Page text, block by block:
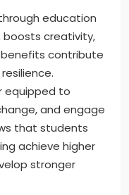
education
boosts creativity,
contribute
equipped to
and engage
that students
achieve higher
stronger